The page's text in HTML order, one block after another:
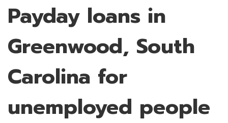
Payday loans in
Greenwood, South
Carolina for
unemployed people